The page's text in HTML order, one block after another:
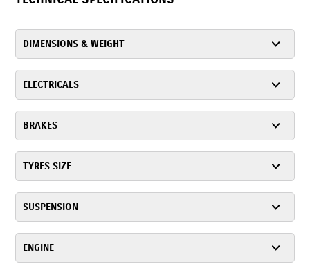
DIMENSIONS & WEIGHT
ELECTRICALS
BRAKES
TYRES SIZE
SUSPENSION
ENGINE